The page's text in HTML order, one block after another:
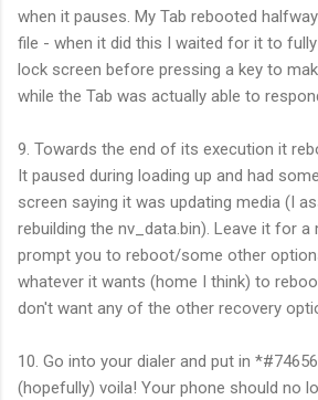
when it pauses. My Tab rebooted
file - when it did this I waited for it to
lock screen before pressing a key to
while the Tab was actually able to
9. Towards the end of its execution it
It paused during loading up and had
screen saying it was updating media (I
rebuilding the nv_data.bin). Leave it for a
prompt you to reboot/some other
whatever it wants (home I think) to
don't want any of the other recovery
10. Go into your dialer and put in
(hopefully) voila! Your phone should no